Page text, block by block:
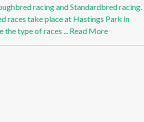
racing and Standardbred racing.
races take place at Hastings Park in
the type of races ... Read More